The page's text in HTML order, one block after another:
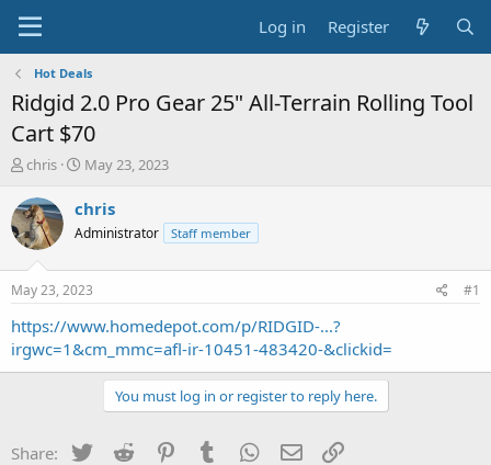
Log in Register
Hot Deals
Ridgid 2.0 Pro Gear 25" All-Terrain Rolling Tool
Cart $70
T
r
e
a
t
a
t
chris
S
a
t
a
t
e
May 23, 2023
chris
Administrator Staff member
May 23, 2023 #1
https://www.homedepot.com/p/RIDGID-...?
irgwc=1&cm_mmc=afl-ir-10451-483420-&clickid=
You must log in or register to reply here.
Share: Twitter Reddit PinterestTumblr WhatsApp
Email